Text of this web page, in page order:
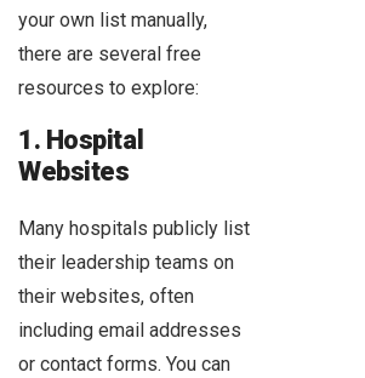
your own list manually,
there are several free
resources to explore:
1. Hospital
Websites
Many hospitals publicly list
their leadership teams on
their websites, often
including email addresses
or contact forms. You can